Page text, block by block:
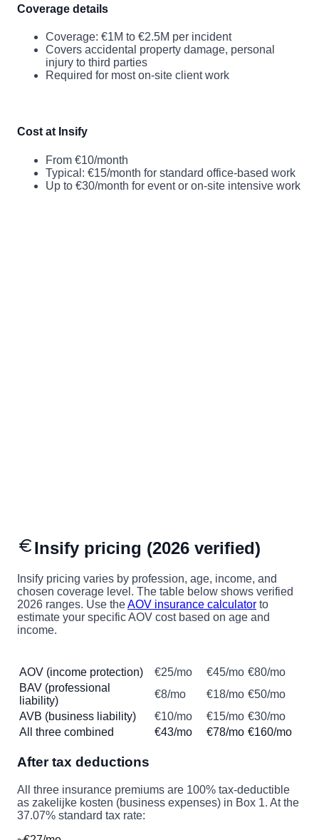
Coverage details
Coverage: €1M to €2.5M per incident
Covers accidental property damage, personal
injury to third parties
Required for most on-site client work
Cost at Insify
From €10/month
Typical: €15/month for standard office-based work
Up to €30/month for event or on-site intensive work
Insify pricing (2026 verified)
Insify pricing varies by profession, age, income, and
chosen coverage level. The table below shows verified
2026 ranges. Use theAOV insurance calculator to
estimate your specific AOV cost based on age and
income.
AOV (income protection)
€25/mo €45/mo €80/mo
BAV (professional
liability)
€8/mo €18/mo €50/mo
AVB (business liability)
€10/mo €15/mo €30/mo
All three combined
€43/mo €78/mo €160/mo
After tax deductions
All three insurance premiums are 100% tax-deductible
as zakelijke kosten (business expenses) in Box 1. At the
37.07% standard tax rate: